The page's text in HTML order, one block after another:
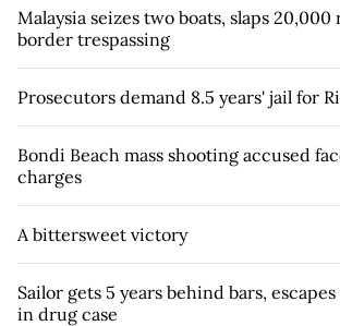
Malaysia seizes two boats, slaps
border trespassing
Prosecutors demand 8.5 years' jail for
Bondi Beach mass shooting accused
charges
A bittersweet victory
Sailor gets 5 years behind bars,
in drug case